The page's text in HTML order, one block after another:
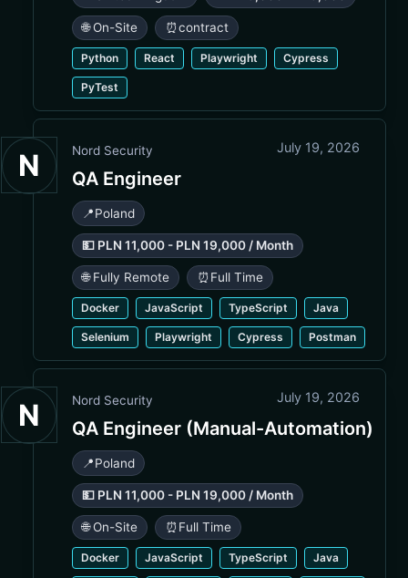
🌐 On-Site ⏰contract
Python React Playwright Cypress
PyTest
N Nord Security July 19, 2026
QA Engineer
📍Poland
💵 PLN 11,000 - PLN 19,000 / Month
🌐 Fully Remote ⏰ Full Time
Docker JavaScript TypeScript Java
Selenium Playwright Cypress Postman
N Nord Security July 19, 2026
QA Engineer (Manual-Automation)
📍Poland
💵 PLN 11,000 - PLN 19,000 / Month
🌐 On-Site ⏰ Full Time
Docker JavaScript TypeScript Java